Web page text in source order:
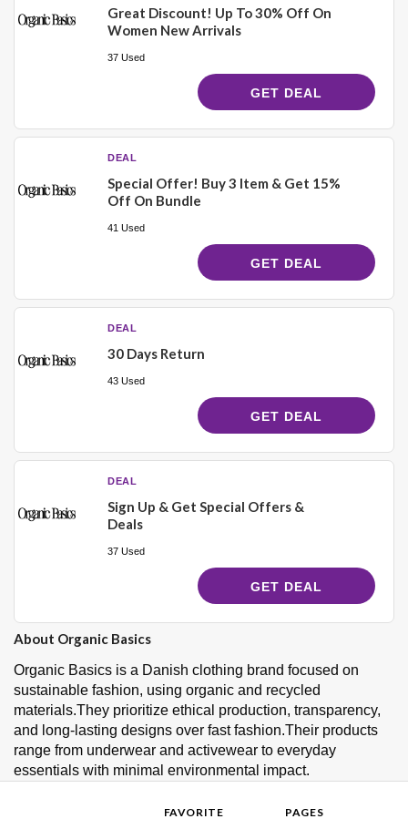
Great Discount! Up To 30% Off On
Women New Arrivals
37 Used
GET DEAL
DEAL
Special Offer! Buy 3 Item & Get 15%
Off On Bundle
41 Used
GET DEAL
DEAL
30 Days Return
43 Used
GET DEAL
DEAL
Sign Up & Get Special Offers &
Deals
37 Used
GET DEAL
About Organic Basics
Organic Basics is a Danish clothing brand focused on
sustainable fashion, using organic and recycled
materials.They prioritize ethical production, transparency,
and long-lasting designs over fast fashion.Their products
range from underwear and activewear to everyday
essentials with minimal environmental impact.
FAVORITE
PAGES